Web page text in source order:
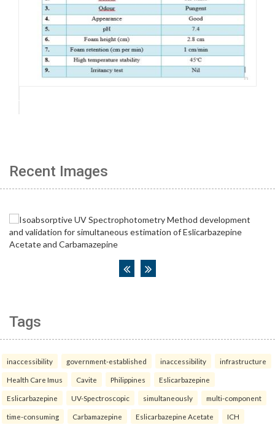
Recent Images
Tags
inaccessibility government-established inaccessibility infrastructure
Health Care Imus Cavite Philippines Eslicarbazepine
Eslicarbazepine UV-Spectroscopic simultaneously multi-component
time-consuming Carbamazepine Eslicarbazepine Acetate ICH